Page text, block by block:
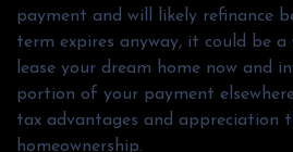
payment and will likely refinance
term expires anyway, it could be
lease your dream home now and
portion of your payment
tax advantages and appreciation
homeownership.